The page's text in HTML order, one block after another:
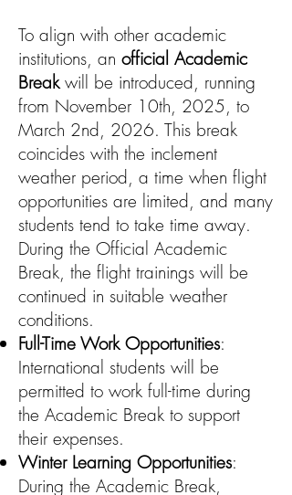
To align with other academic
institutions, an official Academic
Breakwill be introduced, running
from November 10th, 2025, to
March 2nd, 2026. This break
coincides with the inclement
weather period, a time when flight
opportunities are limited, and many
students tend to take time away.
During the Official Academic
Break, the flight trainings will be
continued in suitable weather
conditions.
Full-Time Work Opportunities:
International students will be
permitted to work full-time during
the Academic Break to support
their expenses.
Winter Learning Opportunities:
During the Academic Break,